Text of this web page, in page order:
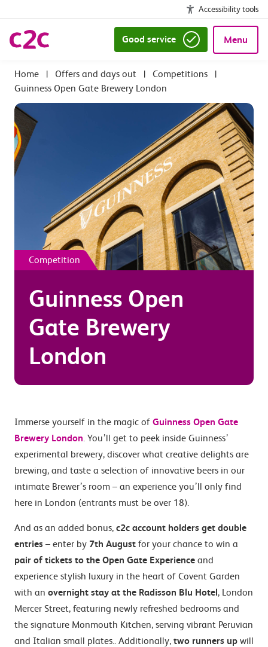
Accessibility tools
Good service Menu
| Offers and days out | Competitions
|
Guinness Open Gate Brewery London
Competition
Guinness Open
Gate Brewery
London
Immerse yourself in the magic of Guinness Open Gate
Brewery London. You’ll get to peek inside Guinness’
experimental brewery, discover what creative delights are
brewing, and taste a selection of innovative beers in our
intimate Brewer’s room – an experience you’ll only find
here in London (entrants must be over 18).
And as an added bonus, c2c account holders get double
entries – enter by 7th August for your chance to win a
pair of tickets to the Open Gate Experience and
experience stylish luxury in the heart of Covent Garden
with an overnight stay at the Radisson Blu Hotel, London
Mercer Street, featuring newly refreshed bedrooms and
the signature Monmouth Kitchen, serving vibrant Peruvian
and Italian small plates.. Additionally, two runners up will